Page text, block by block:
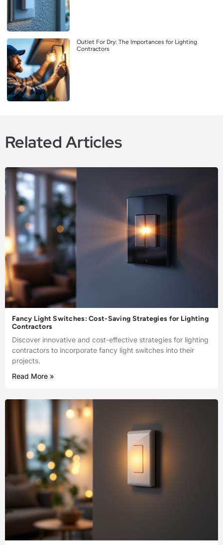
Outlet For Dry: The Importances for Lighting
Contractors
Related Articles
Fancy Light Switches: Cost-Saving Strategies for Lighting
Contractors
Discover innovative and cost-effective strategies for lighting
contractors to incorporate fancy light switches into their
projects.
Read More »